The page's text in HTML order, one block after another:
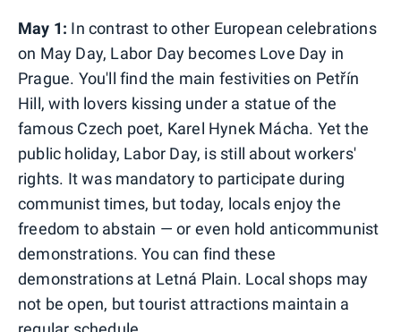
May 1: In contrast to other European celebrations
on May Day, Labor Day becomes Love Day in
Prague. You'll find the main festivities on Petřín
Hill, with lovers kissing under a statue of the
famous Czech poet, Karel Hynek Mácha. Yet the
public holiday, Labor Day, is still about workers'
rights. It was mandatory to participate during
communist times, but today, locals enjoy the
freedom to abstain — or even hold anticommunist
demonstrations. You can find these
demonstrations at Letná Plain. Local shops may
not be open, but tourist attractions maintain a